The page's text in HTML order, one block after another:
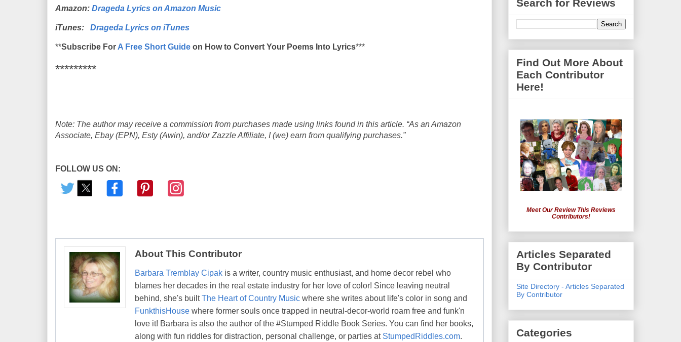
Amazon: Drageda Lyrics on Amazon Music
iTunes: Drageda Lyrics on iTunes
**Subscribe For A Free Short Guide on How to Convert Your Poems Into Lyrics***
*********
Note: The author may receive a commission from purchases made using links found in this article. “As an Amazon
Associate, Ebay (EPN), Esty (Awin), and/or Zazzle Affiliate, I (we) earn from qualifying purchases.”
FOLLOW US ON:
About This Contributor
Barbara Tremblay Cipak is a writer, country music enthusiast, and home decor rebel who
blames her decades in the real estate industry for her love of color! Since leaving neutral
behind, she's builtThe Heart of Country Music where she writes about life's color in song and
FunkthisHouse where former souls once trapped in neutral-decor-world roam free and funk'n
love it! Barbara is also the author of the #Stumped Riddle Book Series. You can find her books,
along with fun riddles for distraction, personal challenge, or parties at StumpedRiddles.com.
Search for Reviews
Find Out More About
Each Contributor
Here!
Meet Our Review This Reviews
Contributors!
Articles Separated
By Contributor
Site Directory - Articles Separated
By Contributor
Categories